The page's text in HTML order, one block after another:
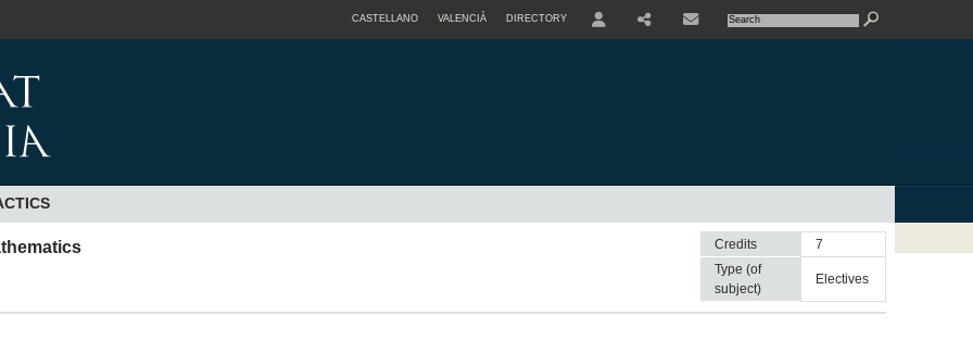
CASTELLANO VALENCIÀ DIRECTORY
Credits
7
Type (of
subject)
electives